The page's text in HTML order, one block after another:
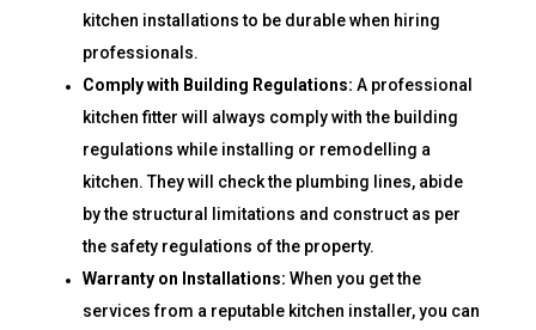
kitchen installations to be durable when hiring
professionals.
Comply with Building Regulations: A professional
kitchen fitter will always comply with the building
regulations while installing or remodelling a
kitchen. They will check the plumbing lines, abide
by the structural limitations and construct as per
the safety regulations of the property.
Warranty on Installations: When you get the
services from a reputable kitchen installer, you can